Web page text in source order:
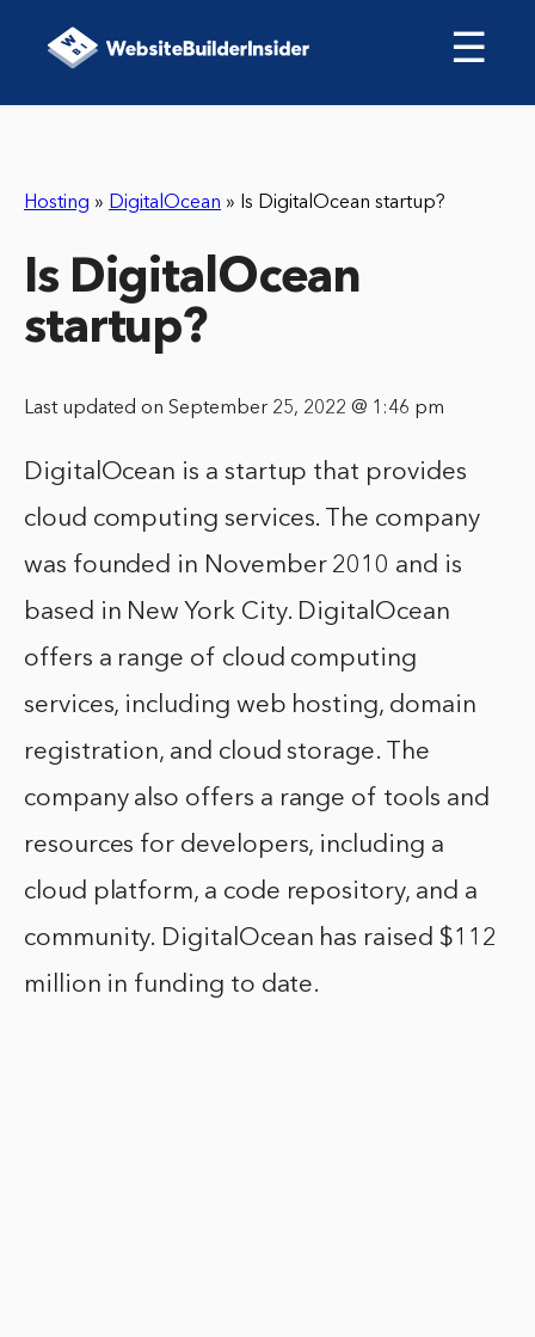
☰
Hosting » DigitalOcean » Is DigitalOcean startup?
Is DigitalOcean
startup?
Last updated on September 25, 2022 @ 1:46 pm
DigitalOcean is a startup that provides
cloud computing services. The company
was founded in November 2010 and is
based in New York City. DigitalOcean
offers a range of cloud computing
services, including web hosting, domain
registration, and cloud storage. The
company also offers a range of tools and
resources for developers, including a
cloud platform, a code repository, and a
community. DigitalOcean has raised $112
million in funding to date.